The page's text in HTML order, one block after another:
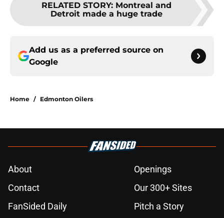
RELATED STORY: Montreal and
Detroit made a huge trade
Add us as a preferred source on
Google
Home / Edmonton Oilers
About
Openings
Contact
Our 300+ Sites
FanSided Daily
Pitch a Story